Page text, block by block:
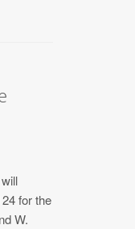
for the
W.